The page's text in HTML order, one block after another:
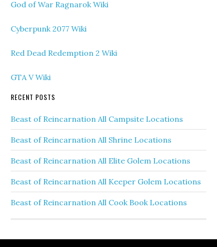
God of War Ragnarok Wiki
Cyberpunk 2077 Wiki
Red Dead Redemption 2 Wiki
GTA V Wiki
RECENT POSTS
Beast of Reincarnation All Campsite Locations
Beast of Reincarnation All Shrine Locations
Beast of Reincarnation All Elite Golem Locations
Beast of Reincarnation All Keeper Golem Locations
Beast of Reincarnation All Cook Book Locations